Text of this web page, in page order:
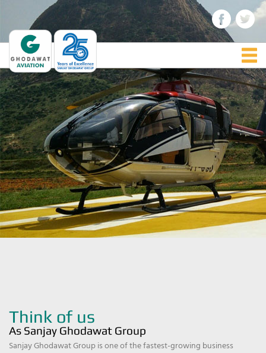
Think of us
As Sanjay Ghodawat Group
Sanjay Ghodawat Group is one of the fastest-growing business